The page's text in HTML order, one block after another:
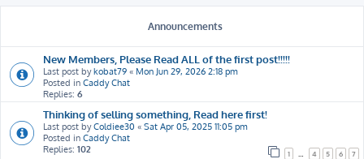
Announcements
New Members, Please Read ALL of the first post!!!!!
Last post bykobat79 « Mon Jun 29, 2026 2:18 pm
Posted in Caddy Chat
Replies: 6
Thinking of selling something, Read here first!
Last post byColdiee30 « Sat Apr 05, 2025 11:05 pm
Posted in Caddy Chat
Replies: 102 1 4 5 6 7